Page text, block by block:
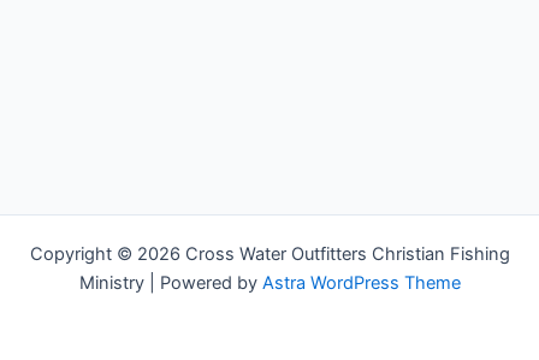
Copyright © 2026 Cross Water Outfitters Christian Fishing
Ministry | Powered by Astra WordPress Theme